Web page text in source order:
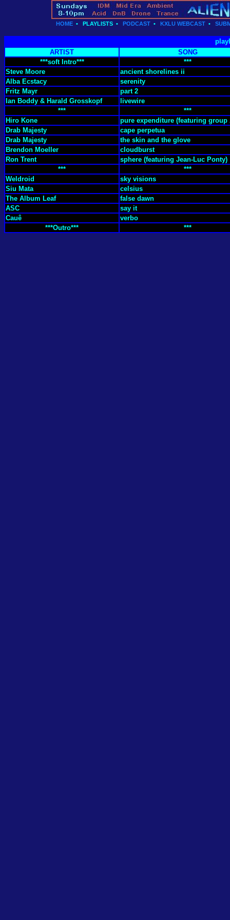
HOME • PLAYLISTS • PODCAST • KXLU WEBCAST •
ARTIST
SONG
***soft Intro***
***
Steve Moore
ancient shorelines ii
Alba Ecstacy
serenity
Fritz Mayr
part 2
Ian Boddy & Harald Grosskopf
livewire
***
***
Hiro Kone
pure expenditure (featuring group
Drab Majesty
cape perpetua
Drab Majesty
the skin and the glove
Brendon Moeller
cloudburst
Ron Trent
sphere (featuring Jean-Luc Ponty)
***
***
Weldroid
sky visions
Siu Mata
celsius
The Album Leaf
false dawn
ASC
say it
Cauê
verbo
***Outro***
***